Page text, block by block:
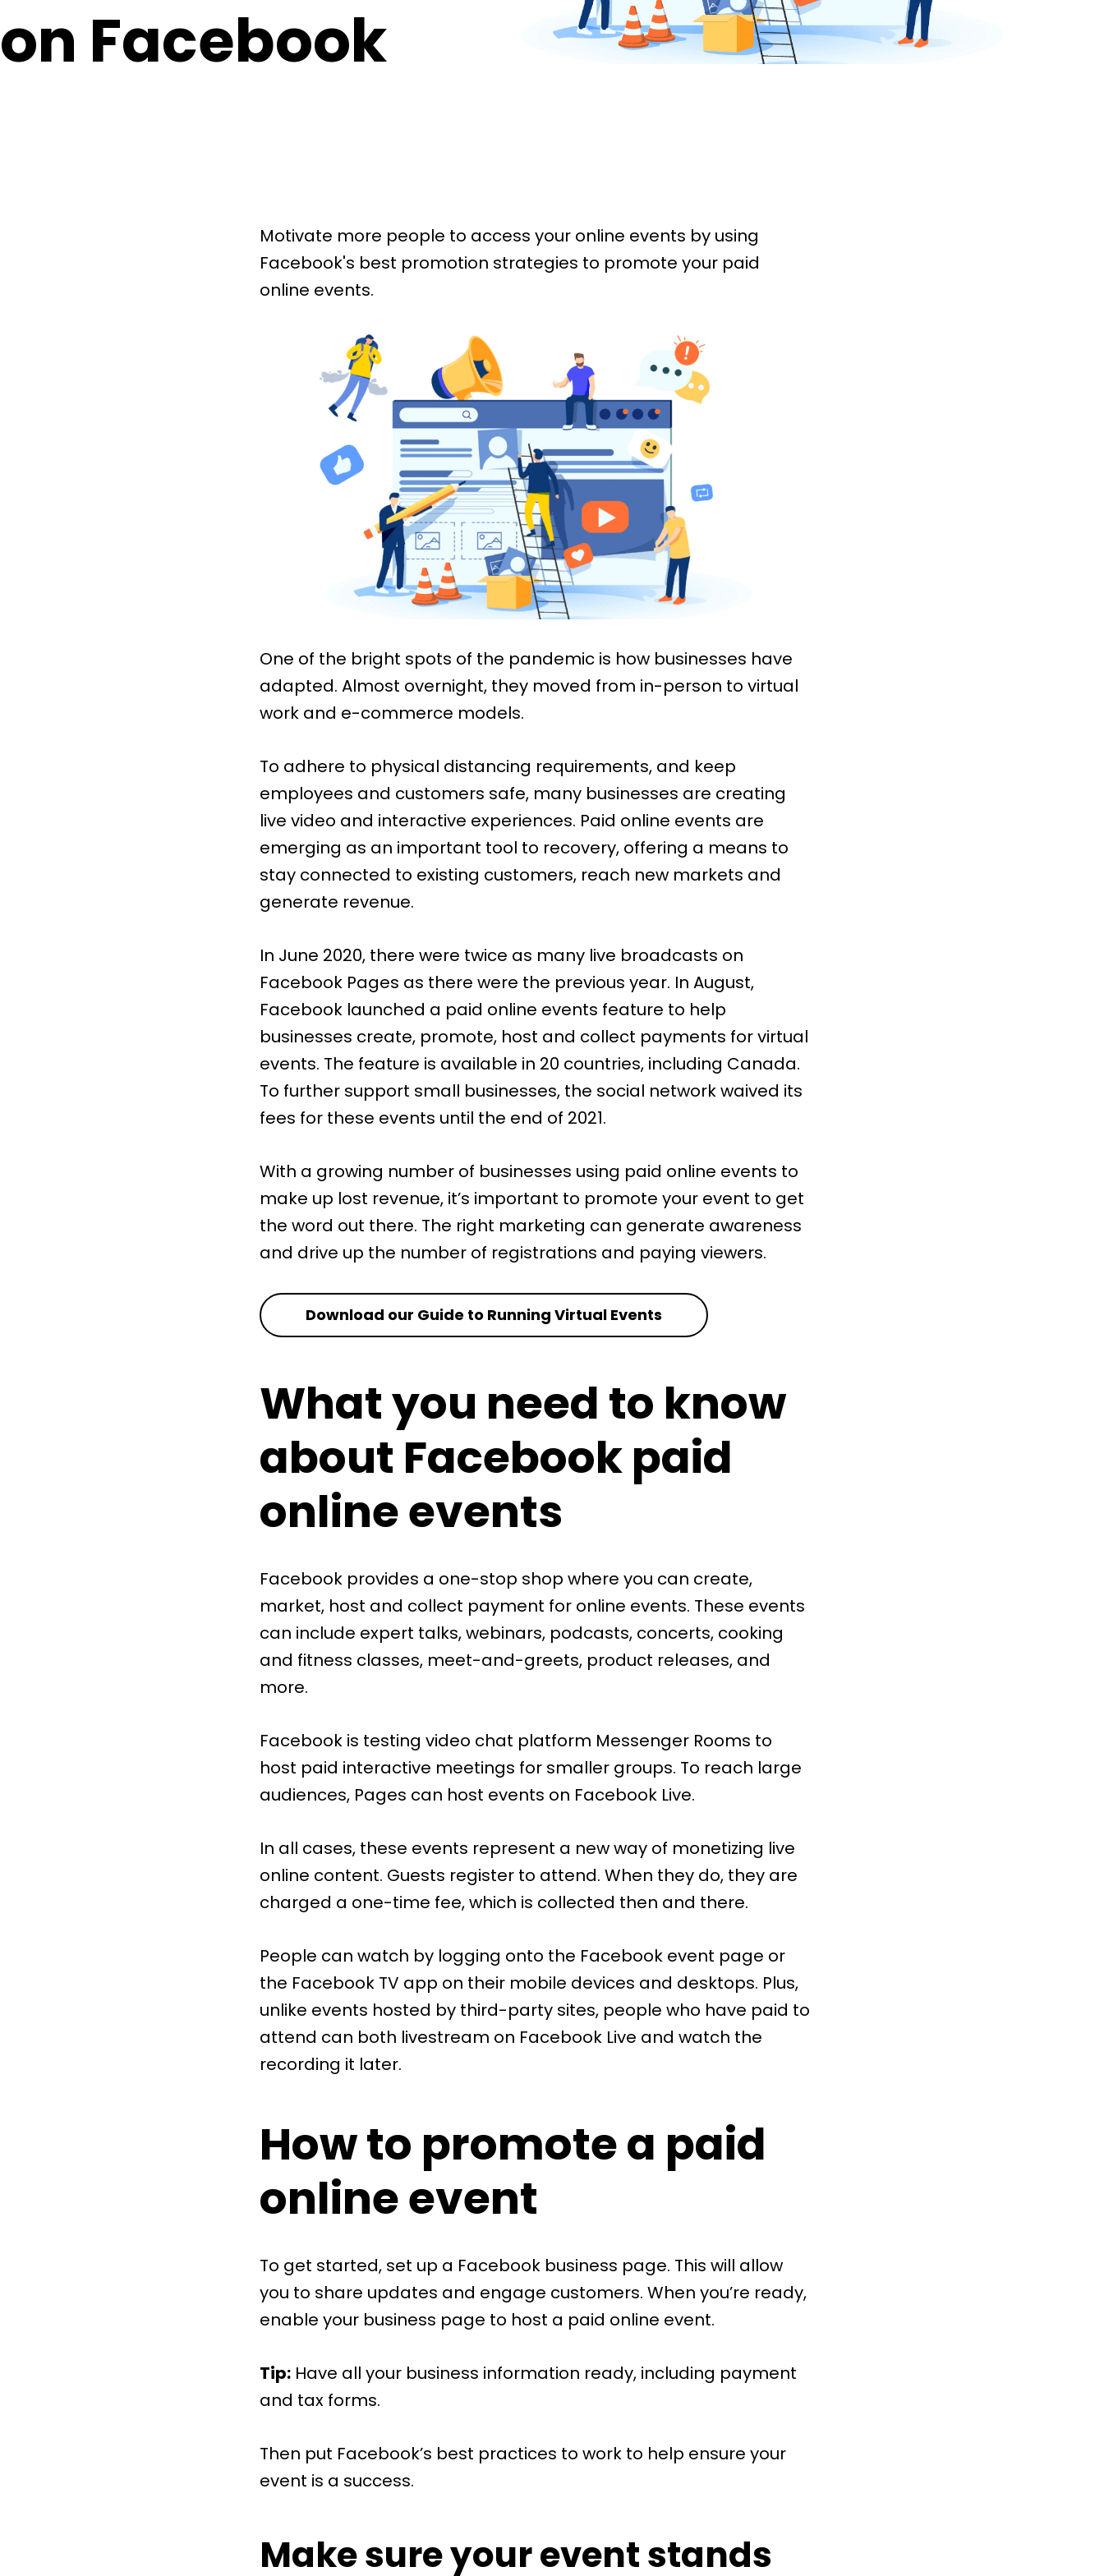
on Facebook
Motivate more people to access your online events by using
Facebook's best promotion strategies to promote your paid
online events.
One of the bright spots of the pandemic is how businesses have
adapted. Almost overnight, they moved from in-person to virtual
work and e-commerce models.
To adhere to physical distancing requirements, and keep
employees and customers safe, many businesses are creating
live video and interactive experiences. Paid online events are
emerging as an important tool to recovery, offering a means to
stay connected to existing customers, reach new markets and
generate revenue.
In June 2020, there were twice as many live broadcasts on
Facebook Pages as there were the previous year. In August,
Facebook launched a paid online events feature to help
businesses create, promote, host and collect payments for virtual
events. The feature is available in 20 countries, including Canada.
To further support small businesses, the social network waived its
fees for these events until the end of 2021.
With a growing number of businesses using paid online events to
make up lost revenue, it’s important to promote your event to get
the word out there. The right marketing can generate awareness
and drive up the number of registrations and paying viewers.
Download our Guide to Running Virtual Events
What you need to know
about Facebook paid
online events
Facebook provides a one-stop shop where you can create,
market, host and collect payment for online events. These events
can include expert talks, webinars, podcasts, concerts, cooking
and fitness classes, meet-and-greets, product releases, and
more.
Facebook is testing video chat platform Messenger Rooms to
host paid interactive meetings for smaller groups. To reach large
audiences, Pages can host events on Facebook Live.
In all cases, these events represent a new way of monetizing live
online content. Guests register to attend. When they do, they are
charged a one-time fee, which is collected then and there.
People can watch by logging onto the Facebook event page or
the Facebook TV app on their mobile devices and desktops. Plus,
unlike events hosted by third-party sites, people who have paid to
attend can both livestream on Facebook Live and watch the
recording it later.
How to promote a paid
online event
To get started, set up a Facebook business page. This will allow
you to share updates and engage customers. When you’re ready,
enable your business page to host a paid online event.
Tip: Have all your business information ready, including payment
and tax forms.
Then put Facebook’s best practices to work to help ensure your
event is a success.
Make sure your event stands